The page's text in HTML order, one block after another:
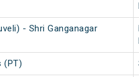
- Shri Ganganagar
(PT)